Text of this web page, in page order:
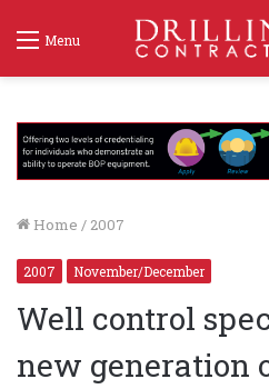
Menu
Home / 2007
2007 November/December
Well control
new generation